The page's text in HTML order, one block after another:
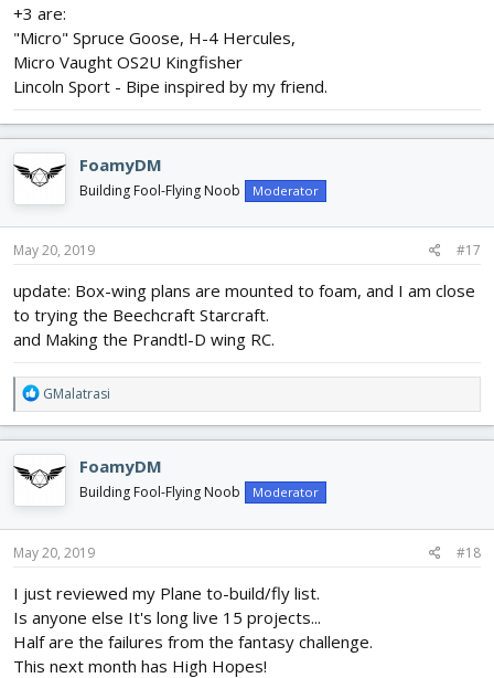
+3 are:
"Micro" Spruce Goose, H-4 Hercules,
Micro Vaught OS2U Kingfisher
Lincoln Sport - Bipe inspired by my friend.
FoamyDM
Building Fool-Flying Noob Moderator
May 20, 2019 #17
update: Box-wing plans are mounted to foam, and I am close
to trying the Beechcraft Starcraft.
and Making the Prandtl-D wing RC.
R
e
a
c
t
i
o
n
s
GMalatrasi
FoamyDM
Building Fool-Flying Noob Moderator
May 20, 2019 #18
I just reviewed my Plane to-build/fly list.
Is anyone else It's long live 15 projects...
Half are the failures from the fantasy challenge.
This next month has High Hopes!